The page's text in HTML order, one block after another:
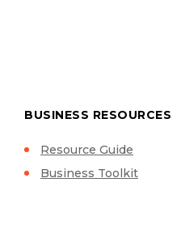
BUSINESS RESOURCES
Resource Guide
Business Toolkit